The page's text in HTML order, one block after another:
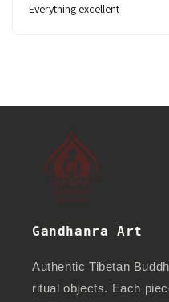
Everything excellent
Gandhanra Art
Authentic Tibetan
ritual objects. Each